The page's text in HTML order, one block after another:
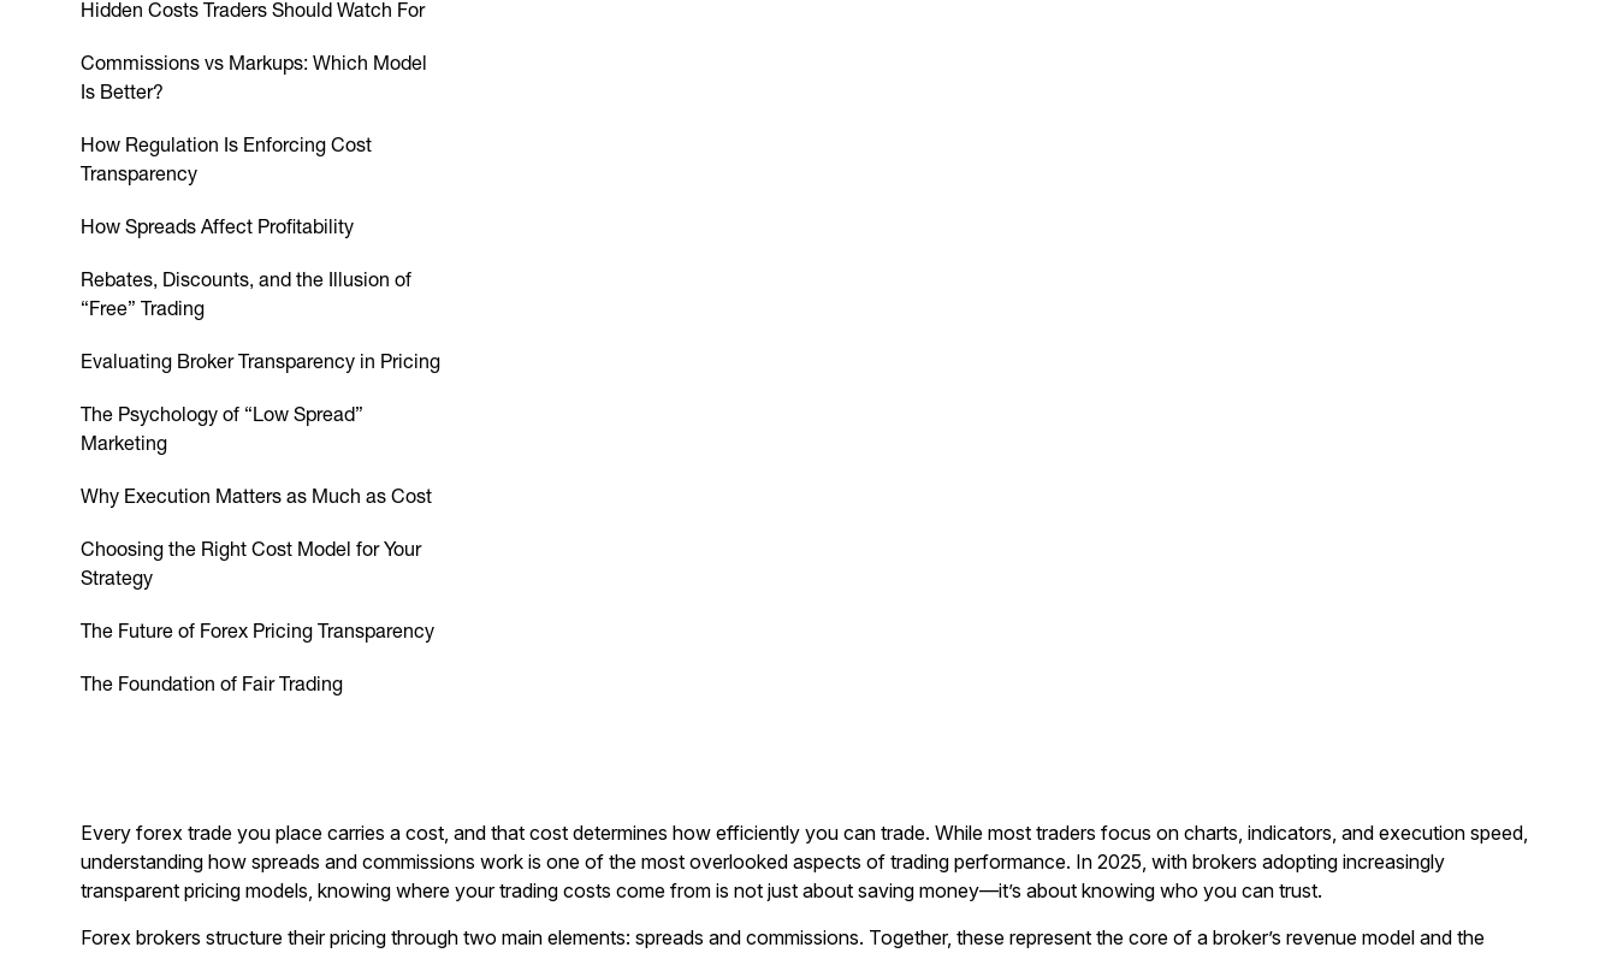
Hidden Costs Traders Should Watch For
Commissions vs Markups: Which Model
Is Better?
How Regulation Is Enforcing Cost
Transparency
How Spreads Affect Profitability
Rebates, Discounts, and the Illusion of
“Free” Trading
Evaluating Broker Transparency in Pricing
The Psychology of “Low Spread”
Marketing
Why Execution Matters as Much as Cost
Choosing the Right Cost Model for Your
Strategy
The Future of Forex Pricing Transparency
The Foundation of Fair Trading
Every forex trade you place carries a cost, and that cost determines how efficiently you can trade. While most traders focus on charts, indicators, and execution speed,
understanding how spreads and commissions work is one of the most overlooked aspects of trading performance. In 2025, with brokers adopting increasingly
transparent pricing models, knowing where your trading costs come from is not just about saving money—it’s about knowing who you can trust.
Forex brokers structure their pricing through two main elements: spreads and commissions. Together, these represent the core of a broker’s revenue model and the